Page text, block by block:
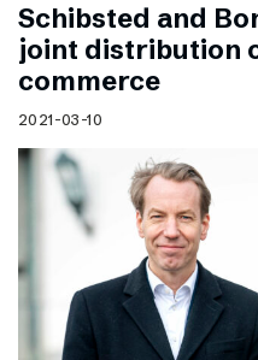
Schibsted and
joint distribution
commerce
2021-03-10